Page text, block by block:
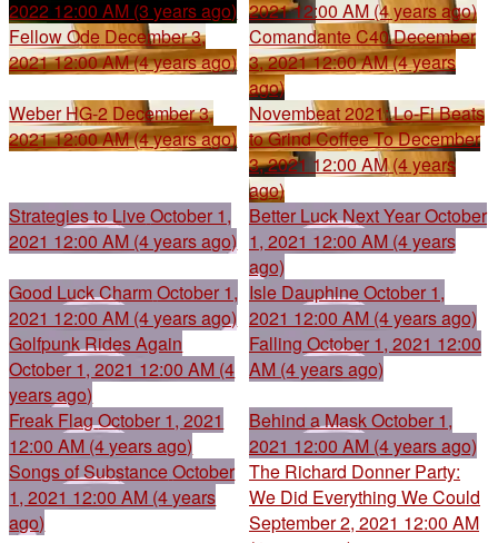
2022 12:00 AM (3 years ago) 2021 12:00 AM (4 years ago)
Fellow Ode December 3,
2021 12:00 AM (4 years ago)
Comandante C40December
3, 2021 12:00 AM (4 years
ago)
Weber HG-2 December 3,
2021 12:00 AM (4 years ago)
Novembeat 2021: Lo-Fi Beats
to Grind Coffee ToDecember
3, 2021 12:00 AM (4 years
ago)
Strategies to LiveOctober 1,
2021 12:00 AM (4 years ago)
Better Luck Next YearOctober
1, 2021 12:00 AM (4 years
ago)
Good Luck CharmOctober 1,
2021 12:00 AM (4 years ago)
Isle DauphineOctober 1,
2021 12:00 AM (4 years ago)
Golfpunk Rides Again
October 1, 2021 12:00 AM (4
years ago)
Falling October 1, 2021 12:00
AM (4 years ago)
Freak FlagOctober 1, 2021
12:00 AM (4 years ago)
Behind a MaskOctober 1,
2021 12:00 AM (4 years ago)
Songs of SubstanceOctober
1, 2021 12:00 AM (4 years
ago)
The Richard Donner Party:
We Did Everything We Could
September 2, 2021 12:00 AM